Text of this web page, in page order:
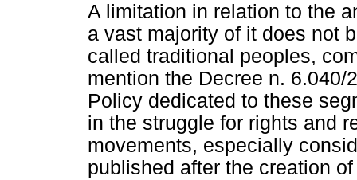
A limitation in relation to the
a vast majority of it does not
called traditional peoples,
mention the Decree n.
Policy dedicated to these
in the struggle for rights and
movements, especially
published after the creation